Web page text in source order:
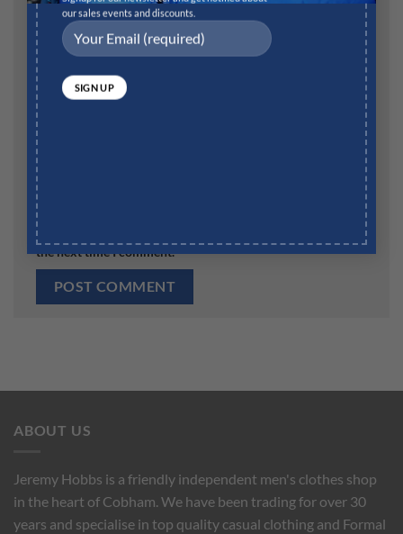
our sales events and discounts.
Email*
Website
the next time I comment.
ABOUT US
Jeremy Hobbs is a friendly independent men's clothes shop
in the heart of Cobham. We have been trading for over 30
years and specialise in top quality casual clothing and Formal